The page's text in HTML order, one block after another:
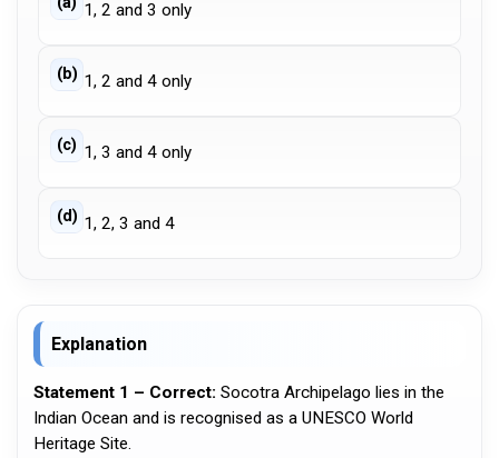
1, 2 and 3 only
(b) 1, 2 and 4 only
(c) 1, 3 and 4 only
(d) 1, 2, 3 and 4
Explanation
Statement 1 – Correct: Socotra Archipelago lies in the
Indian Ocean and is recognised as a UNESCO World
Heritage Site.